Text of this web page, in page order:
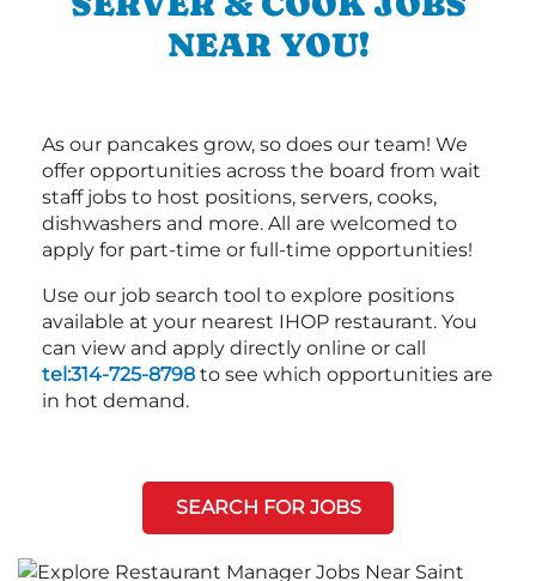
NEAR YOU!
As our pancakes grow, so does our team! We
offer opportunities across the board from wait
staff jobs to host positions, servers, cooks,
dishwashers and more. All are welcomed to
apply for part-time or full-time opportunities!
Use our job search tool to explore positions
available at your nearest IHOP restaurant. You
can view and apply directly online or call
tel:314-725-8798 to see which opportunities are
in hot demand.
SEARCH FOR JOBS